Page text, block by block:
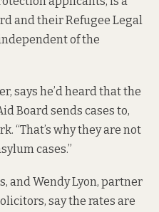
and their Refugee Legal
of the
says he’d heard that the
Board sends cases to,
“That’s why they are not
cases.”
and Wendy Lyon, partner
say the rates are